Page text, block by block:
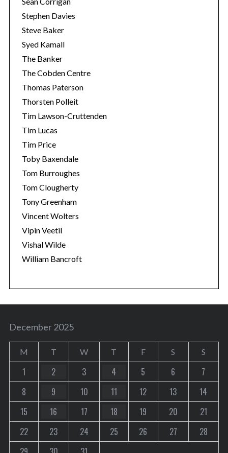
Stephen Davies
Steve Baker
Syed Kamall
The Banker
The Cobden Centre
Thomas Paterson
Thorsten Polleit
Tim Lawson-Cruttenden
Tim Lucas
Tim Price
Toby Baxendale
Tom Burroughes
Tom Clougherty
Tony Greenham
Vincent Wolters
Vipin Veetil
Vishal Wilde
William Bancroft
December 2025
M T W T F S S
1 2 3 4 5 6
7
8
9 10 11 12 13
14
15
16 17 18 19 20
21
22
23 24 25 26 27
28